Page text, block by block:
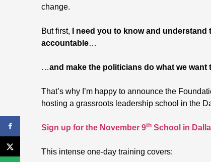
change.
But first,
I need you to know and
accountable…
…and make the politicians do what we want
That’s why I’m happy to announce the
hosting a grassroots leadership school in the
Sign up for the November 9th School in
This intense one-day training covers: